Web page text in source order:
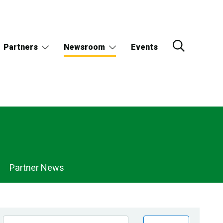
Partners Newsroom Events
Partner News